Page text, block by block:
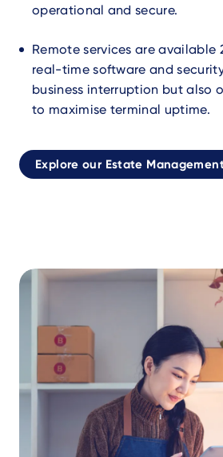
operational and secure.
Remote services are available
real-time software and
business interruption but also
to maximise terminal uptime.
Explore our Estate